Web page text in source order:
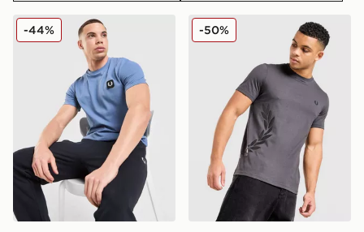
Fred Perry Pique T-Shirt
-44% Fred Perry Side Logo T-
-50%